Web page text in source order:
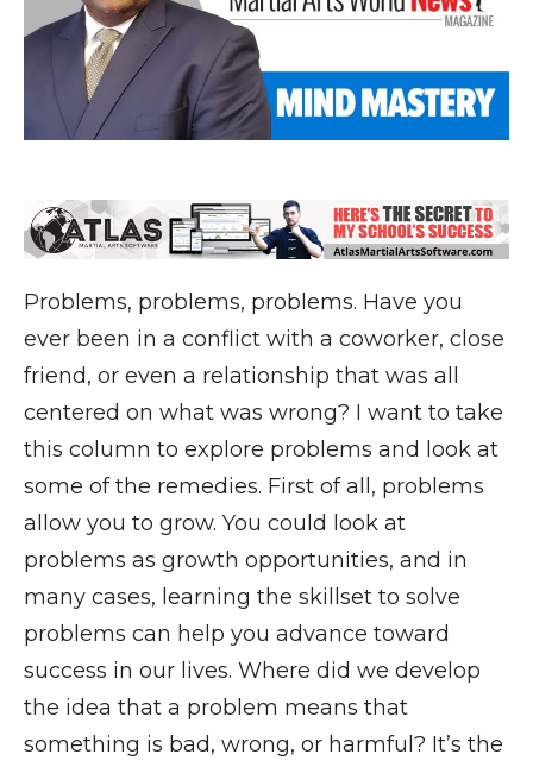
Problems, problems, problems. Have you
ever been in a conflict with a coworker, close
friend, or even a relationship that was all
centered on what was wrong? I want to take
this column to explore problems and look at
some of the remedies. First of all, problems
allow you to grow. You could look at
problems as growth opportunities, and in
many cases, learning the skillset to solve
problems can help you advance toward
success in our lives. Where did we develop
the idea that a problem means that
something is bad, wrong, or harmful? It’s the